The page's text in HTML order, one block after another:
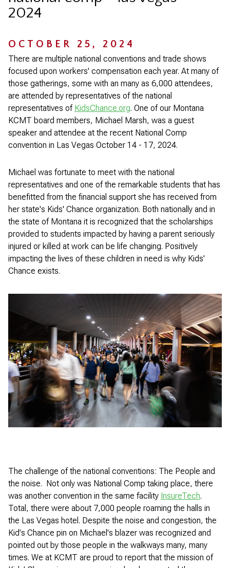
2024
OCTOBER 25, 2024
There are multiple national conventions and trade shows
focused upon workers' compensation each year. At many of
those gatherings, some with an many as 6,000 attendees,
are attended by representatives of the national
representatives of KidsChance.org. One of our Montana
KCMT board members, Michael Marsh, was a guest
speaker and attendee at the recent National Comp
convention in Las Vegas October 14 - 17, 2024.
Michael was fortunate to meet with the national
representatives and one of the remarkable students that has
benefitted from the financial support she has received from
her state's Kids' Chance organization. Both nationally and in
the state of Montana it is recognized that the scholarships
provided to students impacted by having a parent seriously
injured or killed at work can be life changing. Positively
impacting the lives of these children in need is why Kids'
Chance exists.
The challenge of the national conventions: The People and
the noise. Not only was National Comp taking place, there
was another convention in the same facility InsureTech.
Total, there were about 7,000 people roaming the halls in
the Las Vegas hotel. Despite the noise and congestion, the
Kid's Chance pin on Michael's blazer was recognized and
pointed out by those people in the walkways many, many
times. We at KCMT are proud to report that the mission of